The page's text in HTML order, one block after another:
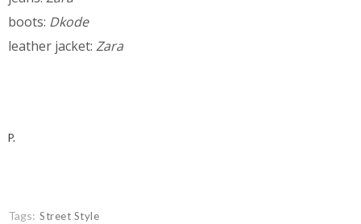
boots: Dkode
leather jacket: Zara
P.
Tags: Street Style